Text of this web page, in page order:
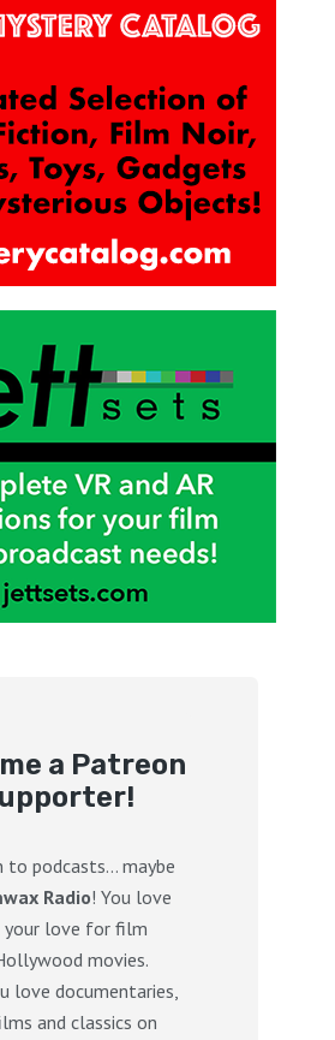
a Patreon
to podcasts… maybe
Radio! You love
your love for film
movies.
love documentaries,
and classics on